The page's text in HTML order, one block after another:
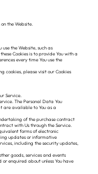
the Website.
use the Website, such as
Cookies is to provide You with a
every time You use the
cookies, please visit our Cookies
Service.
The Personal Data You
are available to You as a
of the purchase contract
with Us through the Service.
forms of electronic
updates or informative
including the security updates,
goods, services and events
enquired about unless You have